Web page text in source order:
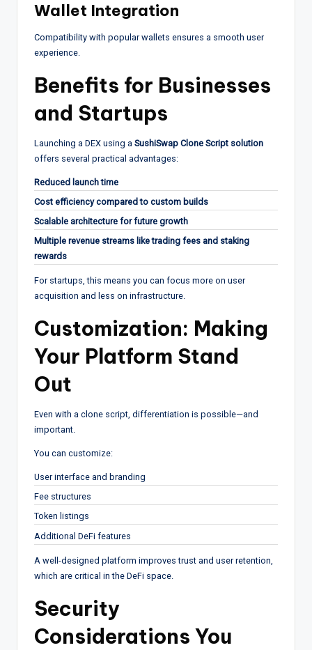
Wallet Integration
Compatibility with popular wallets ensures a smooth user
experience.
Benefits for Businesses
and Startups
Launching a DEX using a SushiSwap Clone Script solution
offers several practical advantages:
Reduced launch time
Cost efficiency compared to custom builds
Scalable architecture for future growth
Multiple revenue streams like trading fees and staking
rewards
For startups, this means you can focus more on user
acquisition and less on infrastructure.
Customization: Making
Your Platform Stand
Out
Even with a clone script, differentiation is possible—and
important.
You can customize:
User interface and branding
Fee structures
Token listings
Additional DeFi features
A well-designed platform improves trust and user retention,
which are critical in the DeFi space.
Security
Considerations You